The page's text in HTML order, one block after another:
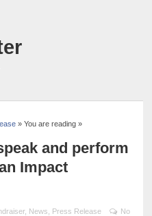
» You are reading »
and perform
Impact
, News Press Release
No